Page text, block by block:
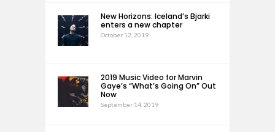
New Horizons: Iceland’s Bjarki
enters a new chapter
October 12, 2019
2019 Music Video for Marvin
Gaye’s “What’s Going On” Out
Now
September 14, 2019